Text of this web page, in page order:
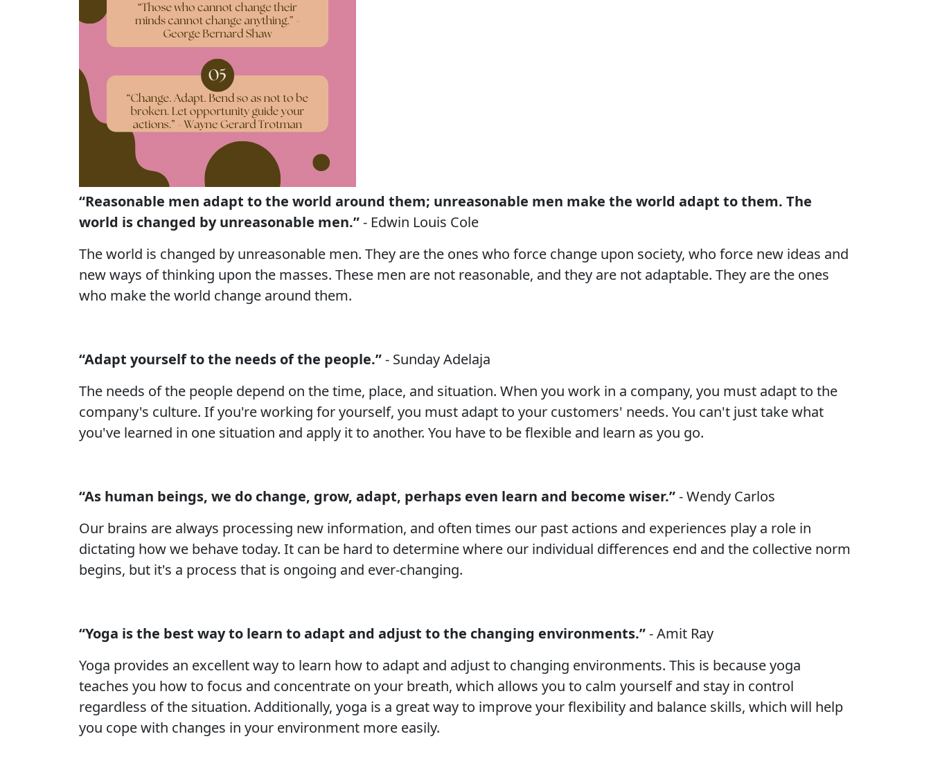
“Reasonable men adapt to the world around them; unreasonable men make the world adapt to them. The
world is changed by unreasonable men.”- Edwin Louis Cole
The world is changed by unreasonable men. They are the ones who force change upon society, who force new ideas and
new ways of thinking upon the masses. These men are not reasonable, and they are not adaptable. They are the ones
who make the world change around them.
“Adapt yourself to the needs of the people.”- Sunday Adelaja
The needs of the people depend on the time, place, and situation. When you work in a company, you must adapt to the
company's culture. If you're working for yourself, you must adapt to your customers' needs. You can't just take what
you've learned in one situation and apply it to another. You have to be flexible and learn as you go.
“As human beings, we do change, grow, adapt, perhaps even learn and become wiser.”- Wendy Carlos
Our brains are always processing new information, and often times our past actions and experiences play a role in
dictating how we behave today. It can be hard to determine where our individual differences end and the collective norm
begins, but it's a process that is ongoing and ever-changing.
“Yoga is the best way to learn to adapt and adjust to the changing environments.”- Amit Ray
Yoga provides an excellent way to learn how to adapt and adjust to changing environments. This is because yoga
teaches you how to focus and concentrate on your breath, which allows you to calm yourself and stay in control
regardless of the situation. Additionally, yoga is a great way to improve your flexibility and balance skills, which will help
you cope with changes in your environment more easily.